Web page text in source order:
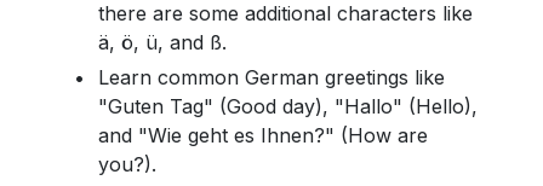
there are some additional characters like
ä, ö, ü, and ß.
Learn common German greetings like
"Guten Tag" (Good day), "Hallo" (Hello),
and "Wie geht es Ihnen?" (How are
you?).